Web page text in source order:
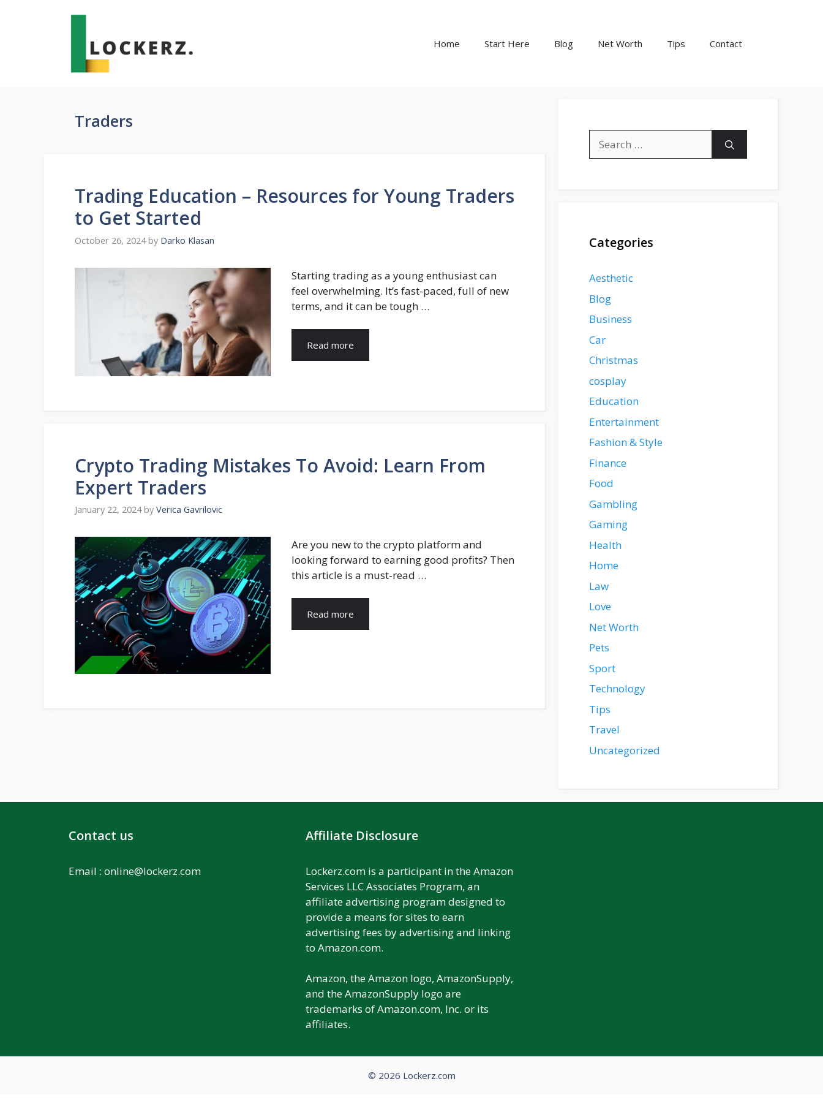
Home Start Here Blog Net Worth Tips Contact
Traders
Trading Education – Resources for Young Traders
to Get Started
October 26, 2024 by Darko Klasan
Starting trading as a young enthusiast can
feel overwhelming. It’s fast-paced, full of new
terms, and it can be tough …
Read more
Crypto Trading Mistakes To Avoid: Learn From
Expert Traders
January 22, 2024 by Verica Gavrilovic
Are you new to the crypto platform and
looking forward to earning good profits? Then
this article is a must-read …
Read more
for:
Categories
Aesthetic
Blog
Business
Car
Christmas
cosplay
Education
Entertainment
Fashion & Style
Finance
Food
Gambling
Gaming
Health
Home
Law
Love
Net Worth
Pets
Sport
Technology
Tips
Travel
Uncategorized
Contact us
Email : online@lockerz.com
Affiliate Disclosure
Lockerz.com is a participant in the Amazon
Services LLC Associates Program, an
affiliate advertising program designed to
provide a means for sites to earn
advertising fees by advertising and linking
to Amazon.com.
Amazon, the Amazon logo, AmazonSupply,
and the AmazonSupply logo are
trademarks of Amazon.com, Inc. or its
affiliates.
© 2026 Lockerz.com